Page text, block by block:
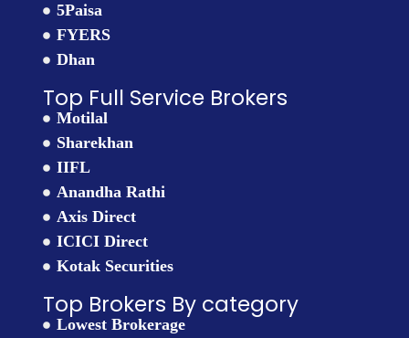
5Paisa
FYERS
Dhan
Top Full Service Brokers
Motilal
Sharekhan
IIFL
Anandha Rathi
Axis Direct
ICICI Direct
Kotak Securities
Top Brokers By category
Lowest Brokerage